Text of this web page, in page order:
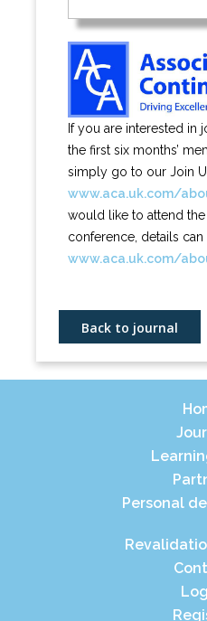
If you are interested in
the first six months’
simply go to our Join
www.aca.uk.com/
would like to attend the
conference, details can
www.aca.uk.com/
Back to journal
Personal